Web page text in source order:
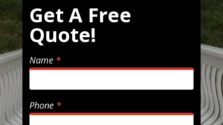
A
Free
Quote!
Get A Free
Quote!
Name *
Phone *